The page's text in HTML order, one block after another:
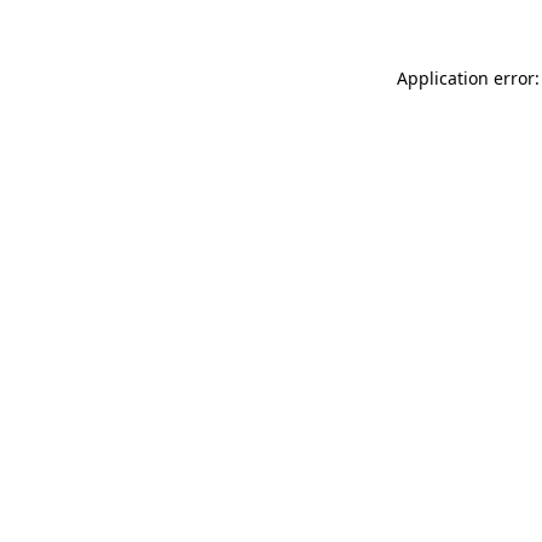
Application